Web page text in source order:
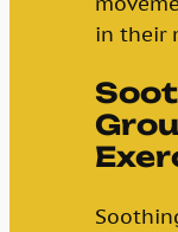
in their